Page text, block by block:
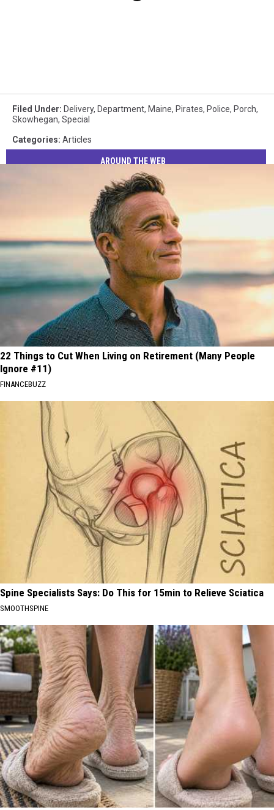
Filed Under: Delivery, Department, Maine, Pirates, Police, Porch,
Skowhegan, Special
Categories: Articles
AROUND THE WEB
22 Things to Cut When Living on Retirement (Many People
Ignore #11)
FINANCEBUZZ
Spine Specialists Says: Do This for 15min to Relieve Sciatica
SMOOTHSPINE